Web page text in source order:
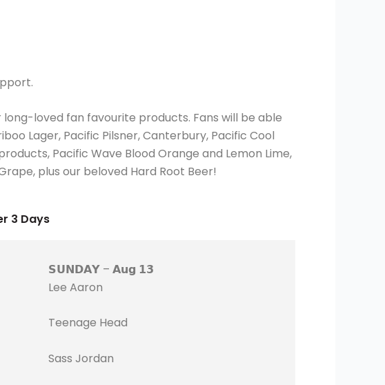
loved fan favourite products. Fans will be able
Lager, Pacific Pilsner, Canterbury, Pacific Cool
Pacific Wave Blood Orange and Lemon Lime,
plus our beloved Hard Root Beer!
3 Days
𝗦𝗨𝗡𝗗𝗔𝗬 – 𝗔𝘂𝗴 𝟭𝟯
Lee Aaron
Teenage Head
Sass Jordan